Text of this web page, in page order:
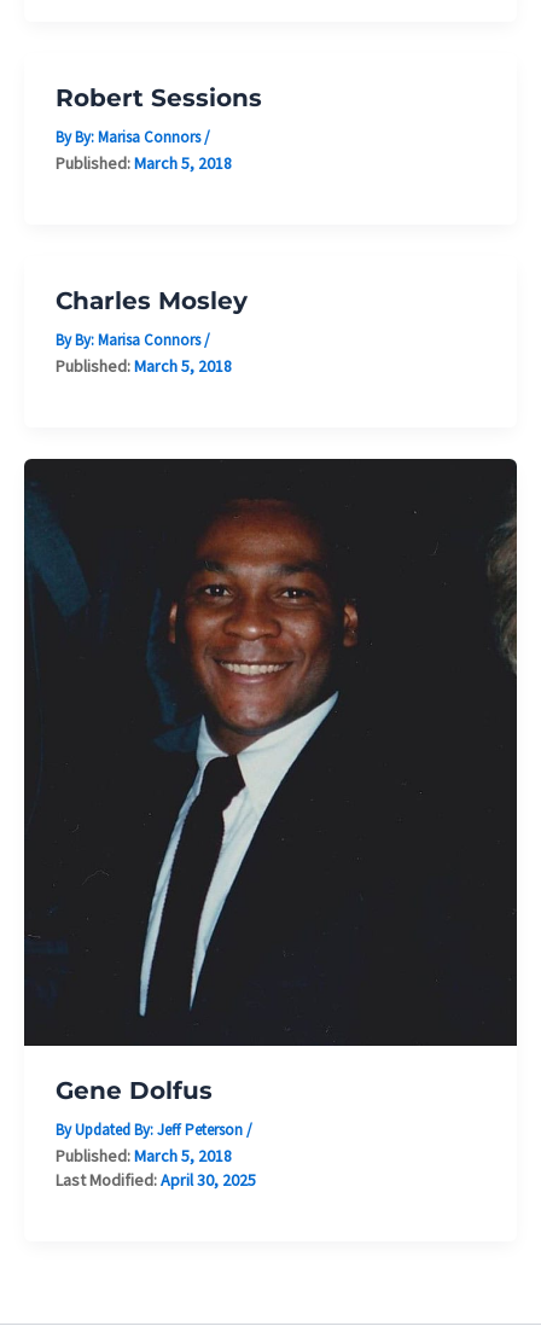
Robert Sessions
By By:Marisa Connors/
Published:March 5, 2018
Charles Mosley
By By:Marisa Connors/
Published:March 5, 2018
Gene Dolfus
By Updated By:Jeff Peterson/
Published:March 5, 2018
Last Modified:April 30, 2025